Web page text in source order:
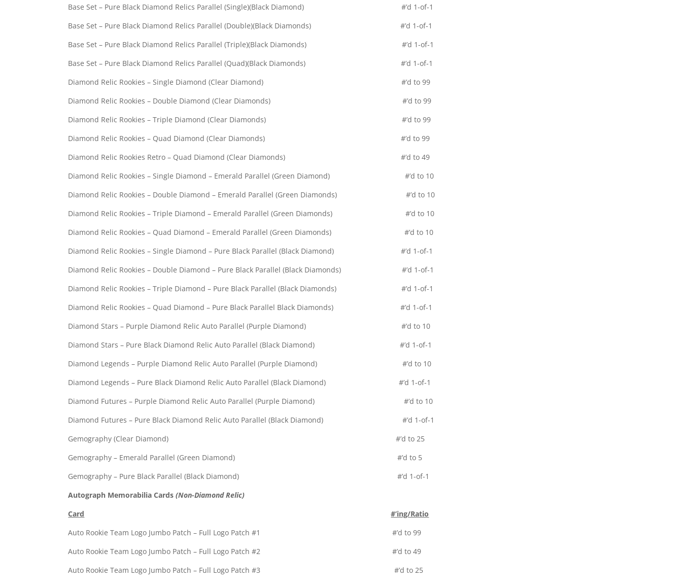
Base Set – Pure Black Diamond Relics Parallel (Single)(Black Diamond) #’d 1-of-1
Base Set – Pure Black Diamond Relics Parallel (Double)(Black Diamonds) #’d 1-of-1
Base Set – Pure Black Diamond Relics Parallel (Triple)(Black Diamonds) #’d 1-of-1
Base Set – Pure Black Diamond Relics Parallel (Quad)(Black Diamonds) #’d 1-of-1
Diamond Relic Rookies – Single Diamond (Clear Diamond) #’d to 99
Diamond Relic Rookies – Double Diamond (Clear Diamonds) #’d to 99
Diamond Relic Rookies – Triple Diamond (Clear Diamonds) #’d to 99
Diamond Relic Rookies – Quad Diamond (Clear Diamonds) #’d to 99
Diamond Relic Rookies Retro – Quad Diamond (Clear Diamonds) #’d to 49
Diamond Relic Rookies – Single Diamond – Emerald Parallel (Green Diamond) #’d to 10
Diamond Relic Rookies – Double Diamond – Emerald Parallel (Green Diamonds) #’d to 10
Diamond Relic Rookies – Triple Diamond – Emerald Parallel (Green Diamonds) #’d to 10
Diamond Relic Rookies – Quad Diamond – Emerald Parallel (Green Diamonds) #’d to 10
Diamond Relic Rookies – Single Diamond – Pure Black Parallel (Black Diamond) #’d 1-of-1
Diamond Relic Rookies – Double Diamond – Pure Black Parallel (Black Diamonds) #’d 1-of-1
Diamond Relic Rookies – Triple Diamond – Pure Black Parallel (Black Diamonds) #’d 1-of-1
Diamond Relic Rookies – Quad Diamond – Pure Black Parallel Black Diamonds) #’d 1-of-1
Diamond Stars – Purple Diamond Relic Auto Parallel (Purple Diamond) #’d to 10
Diamond Stars – Pure Black Diamond Relic Auto Parallel (Black Diamond) #’d 1-of-1
Diamond Legends – Purple Diamond Relic Auto Parallel (Purple Diamond) #’d to 10
Diamond Legends – Pure Black Diamond Relic Auto Parallel (Black Diamond) #’d 1-of-1
Diamond Futures – Purple Diamond Relic Auto Parallel (Purple Diamond) #’d to 10
Diamond Futures – Pure Black Diamond Relic Auto Parallel (Black Diamond) #’d 1-of-1
Gemography (Clear Diamond) #’d to 25
Gemography – Emerald Parallel (Green Diamond) #’d to 5
Gemography – Pure Black Parallel (Black Diamond) #’d 1-of-1
Autograph Memorabilia Cards (Non-Diamond Relic)
Card
#’ing/Ratio
Auto Rookie Team Logo Jumbo Patch – Full Logo Patch #1 #’d to 99
Auto Rookie Team Logo Jumbo Patch – Full Logo Patch #2 #’d to 49
Auto Rookie Team Logo Jumbo Patch – Full Logo Patch #3 #’d to 25